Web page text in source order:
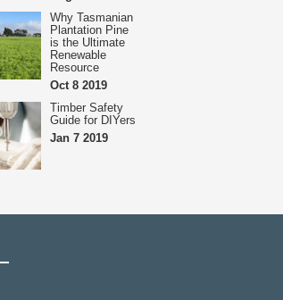
Why Tasmanian
Plantation Pine
is the Ultimate
Renewable
Resource
Oct 8 2019
Timber Safety
Guide for DIYers
Jan 7 2019